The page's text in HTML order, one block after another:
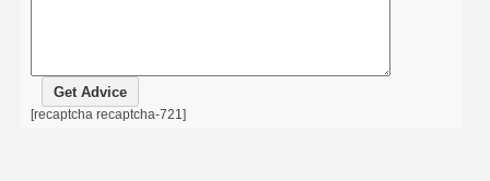
[recaptcha recaptcha-721]